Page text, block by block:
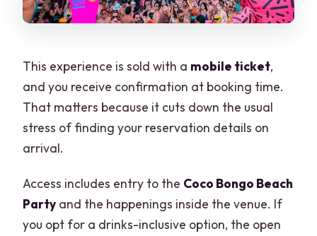
This experience is sold with a mobile ticket,
and you receive confirmation at booking time.
That matters because it cuts down the usual
stress of finding your reservation details on
arrival.
Access includes entry to the Coco Bongo Beach
Party and the happenings inside the venue. If
you opt for a drinks-inclusive option, the open